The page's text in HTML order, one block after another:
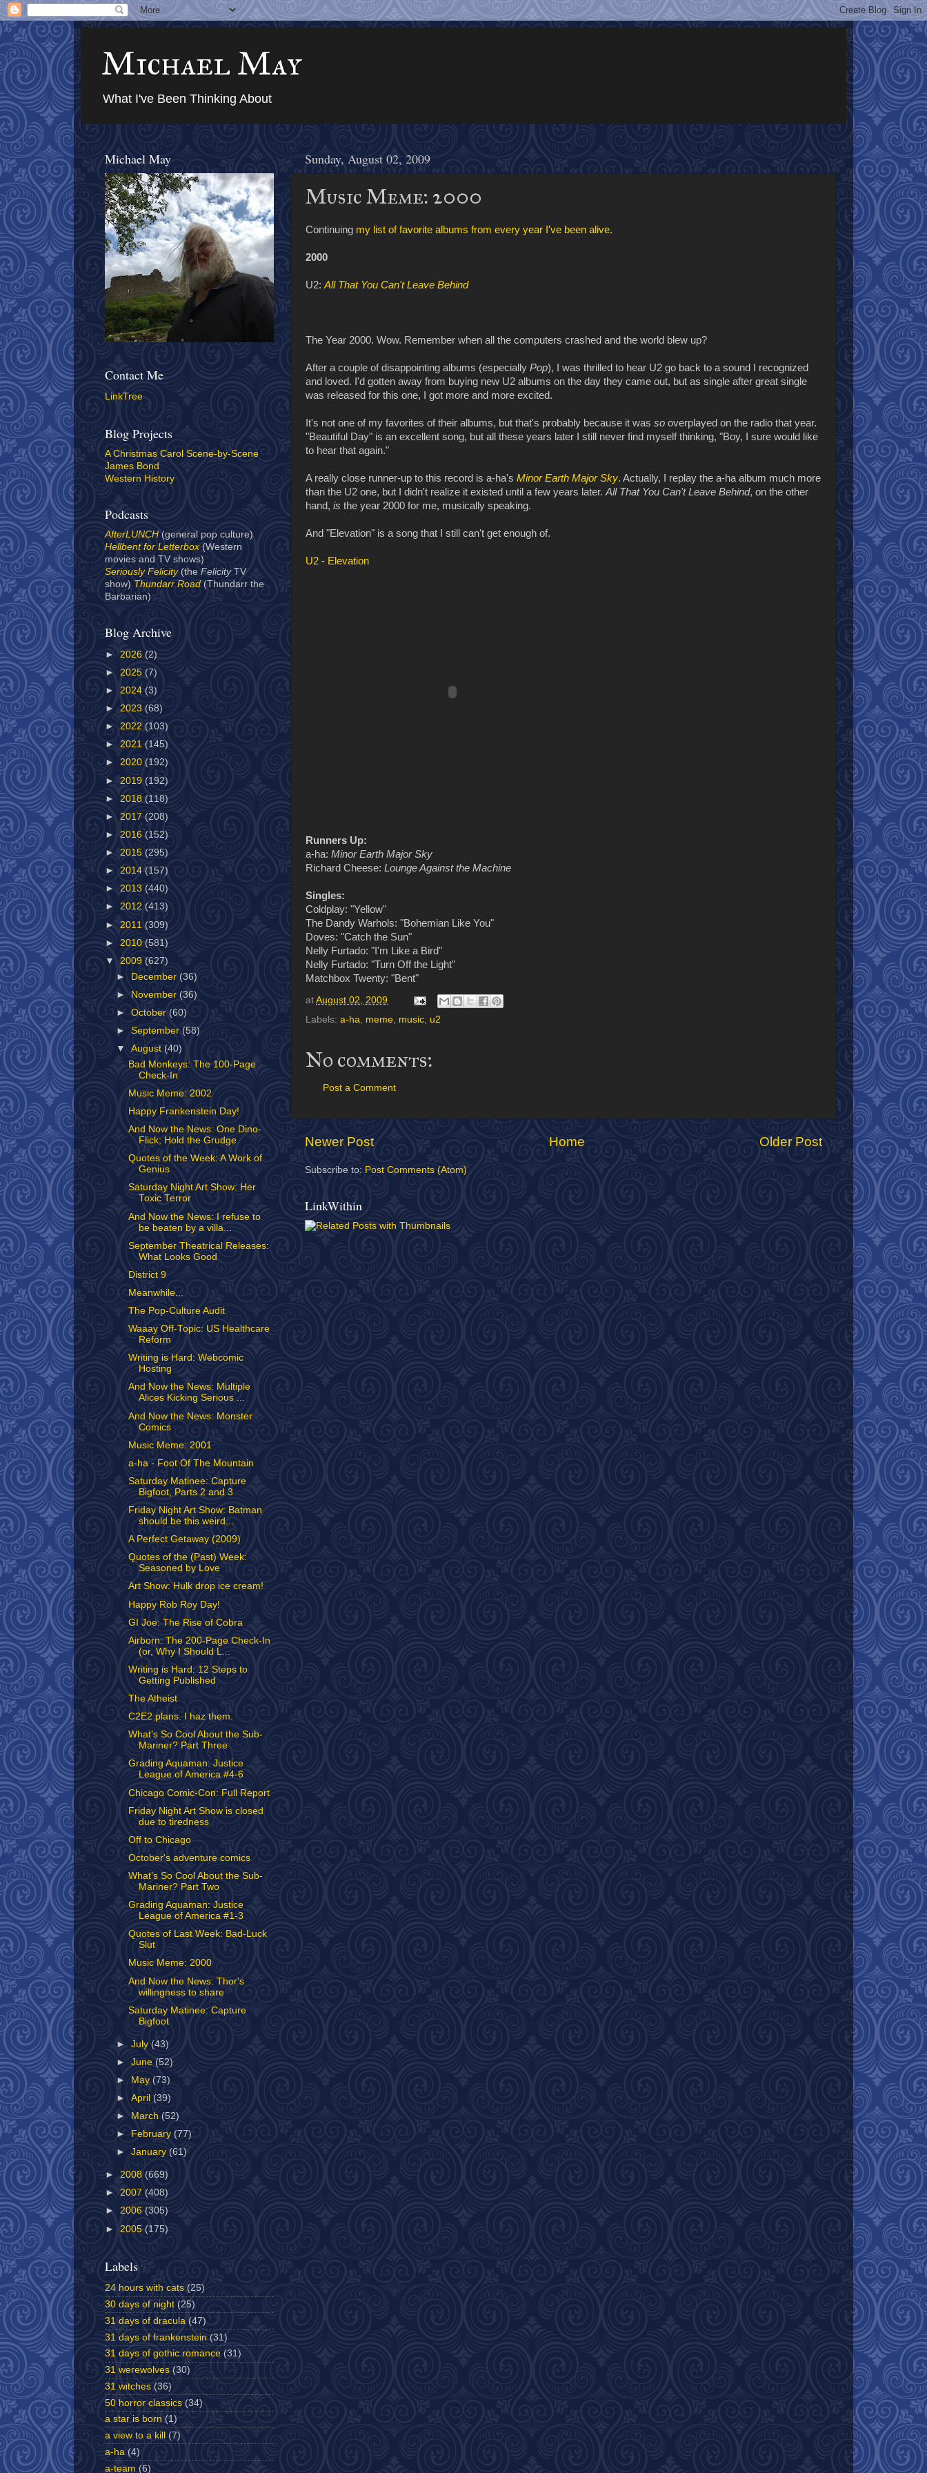
Michael May
What I've Been Thinking About
Sunday, August 02, 2009
Music Meme: 2000
Continuing my list of favorite albums from every year I've been alive.
2000
U2: All That You Can't Leave Behind
The Year 2000. Wow. Remember when all the computers crashed and the world blew up?
After a couple of disappointing albums (especially Pop), I was thrilled to hear U2 go back to a sound I recognized
and loved. I'd gotten away from buying new U2 albums on the day they came out, but as single after great single
was released for this one, I got more and more excited.
It's not one of my favorites of their albums, but that's probably because it was so overplayed on the radio that year.
"Beautiful Day" is an excellent song, but all these years later I still never find myself thinking, "Boy, I sure would like
to hear that again."
A really close runner-up to this record is a-ha's Minor Earth Major Sky. Actually, I replay the a-ha album much more
than the U2 one, but I didn't realize it existed until a few years later. All That You Can't Leave Behind, on the other
hand, is the year 2000 for me, musically speaking.
And "Elevation" is a song that I still can't get enough of.
U2 - Elevation
Runners Up:
a-ha: Minor Earth Major Sky
Richard Cheese: Lounge Against the Machine
Singles:
Coldplay: "Yellow"
The Dandy Warhols: "Bohemian Like You"
Doves: "Catch the Sun"
Nelly Furtado: "I'm Like a Bird"
Nelly Furtado: "Turn Off the Light"
Matchbox Twenty: "Bent"
at August 02, 2009
Labels: a-ha, meme, music, u2
No comments:
Post a Comment
Newer Post Older Post
Home
Subscribe to: Post Comments (Atom)
LinkWithin
Michael May
Contact Me
LinkTree
Blog Projects
A Christmas Carol Scene-by-Scene
James Bond
Western History
Podcasts
AfterLUNCH (general pop culture)
Hellbent for Letterbox (Western
movies and TV shows)
Seriously Felicity(the Felicity TV
show) Thundarr Road(Thundarr the
Barbarian)
Blog Archive
► 2026 (2)
► 2025 (7)
► 2024 (3)
► 2023 (68)
► 2022 (103)
► 2021 (145)
► 2020 (192)
► 2019 (192)
► 2018 (118)
► 2017 (208)
► 2016 (152)
► 2015 (295)
► 2014 (157)
► 2013 (440)
► 2012 (413)
► 2011 (309)
► 2010 (581)
▼ 2009 (627)
► December (36)
► November (36)
►October (60)
►September (58)
▼August (40)
Bad Monkeys: The 100-Page
Check-In
Music Meme: 2002
Happy Frankenstein Day!
And Now the News: One Dino-
Flick; Hold the Grudge
Quotes of the Week: A Work of
Genius
Saturday Night Art Show: Her
Toxic Terror
And Now the News: I refuse to
be beaten by a villa...
September Theatrical Releases:
What Looks Good
District 9
Meanwhile...
The Pop-Culture Audit
Waaay Off-Topic: US Healthcare
Reform
Writing is Hard: Webcomic
Hosting
And Now the News: Multiple
Alices Kicking Serious ...
And Now the News: Monster
Comics
Music Meme: 2001
a-ha - Foot Of The Mountain
Saturday Matinee: Capture
Bigfoot, Parts 2 and 3
Friday Night Art Show: Batman
should be this weird...
A Perfect Getaway (2009)
Quotes of the (Past) Week:
Seasoned by Love
Art Show: Hulk drop ice cream!
Happy Rob Roy Day!
GI Joe: The Rise of Cobra
Airborn: The 200-Page Check-In
(or, Why I Should L...
Writing is Hard: 12 Steps to
Getting Published
The Atheist
C2E2 plans. I haz them.
What’s So Cool About the Sub-
Mariner? Part Three
Grading Aquaman: Justice
League of America #4-6
Chicago Comic-Con: Full Report
Friday Night Art Show is closed
due to tiredness
Off to Chicago
October's adventure comics
What’s So Cool About the Sub-
Mariner? Part Two
Grading Aquaman: Justice
League of America #1-3
Quotes of Last Week: Bad-Luck
Slut
Music Meme: 2000
And Now the News: Thor's
willingness to share
Saturday Matinee: Capture
Bigfoot
►July(43)
►June (52)
►
May (73)
►April (39)
►
March(52)
►
February (77)
►January (61)
► 2008 (669)
► 2007 (408)
► 2006 (305)
► 2005 (175)
Labels
24 hours with cats (25)
30 days of night (25)
31 days of dracula (47)
31 days of frankenstein (31)
31 days of gothic romance (31)
31 werewolves (30)
31 witches (36)
50 horror classics (34)
a star is born (1)
a view to a kill
(7)
a-ha (4)
a-team (6)